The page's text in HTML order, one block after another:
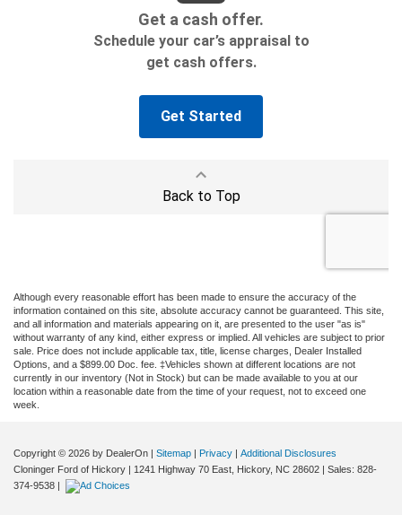
Although every reasonable effort has been made to ensure the accuracy of the
information contained on this site, absolute accuracy cannot be guaranteed. This site,
and all information and materials appearing on it, are presented to the user "as is"
without warranty of any kind, either express or implied. All vehicles are subject to prior
sale. Price does not include applicable tax, title, license charges, Dealer Installed
Options, and a $899.00 Doc. fee. ‡Vehicles shown at different locations are not
currently in our inventory (Not in Stock) but can be made available to you at our
location within a reasonable date from the time of your request, not to exceed one
week.
Copyright © 2026 by DealerOn | Sitemap | Privacy | Additional Disclosures
Cloninger Ford of Hickory | 1241 Highway 70 East, Hickory, NC 28602 | Sales: 828-
374-9538 |